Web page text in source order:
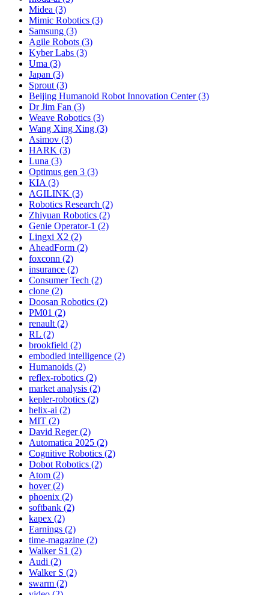
Midea (3)
Mimic Robotics (3)
Samsung (3)
Agile Robots (3)
Kyber Labs (3)
Uma (3)
Japan (3)
Sprout (3)
Beijing Humanoid Robot Innovation Center (3)
Dr Jim Fan (3)
Weave Robotics (3)
Wang Xing Xing (3)
Asimov (3)
HARK (3)
Luna (3)
Optimus gen 3 (3)
KIA (3)
AGILINK (3)
Robotics Research (2)
Zhiyuan Robotics (2)
Genie Operator-1 (2)
Lingxi X2 (2)
AheadForm (2)
foxconn (2)
insurance (2)
Consumer Tech (2)
clone (2)
Doosan Robotics (2)
PM01 (2)
renault (2)
RL (2)
brookfield (2)
embodied intelligence (2)
Humanoids (2)
reflex-robotics (2)
market analysis (2)
kepler-robotics (2)
helix-ai (2)
MIT (2)
David Reger (2)
Automatica 2025 (2)
Cognitive Robotics (2)
Dobot Robotics (2)
Atom (2)
hover (2)
phoenix (2)
softbank (2)
kapex (2)
Earnings (2)
time-magazine (2)
Walker S1 (2)
Audi (2)
Walker S (2)
swarm (2)